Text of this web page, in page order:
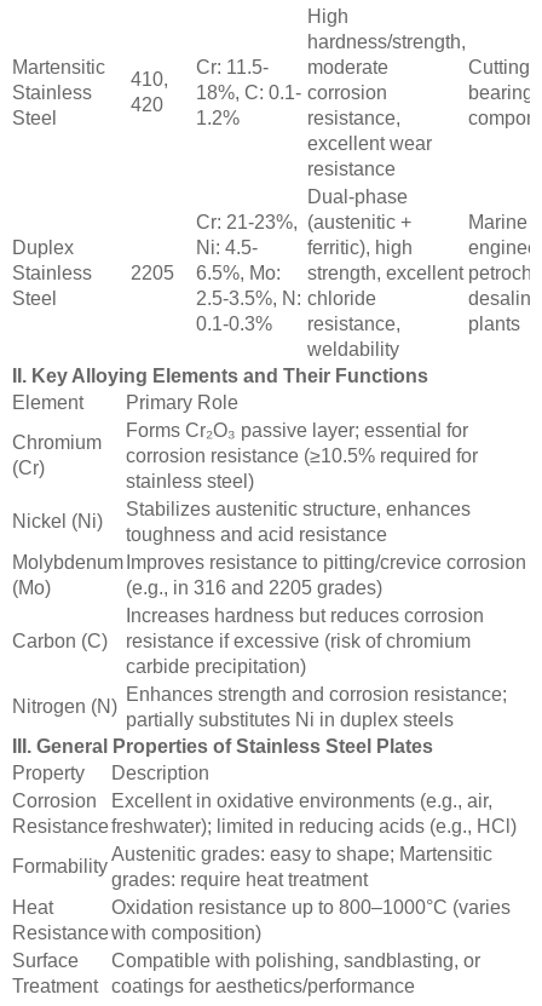
Martensitic
Stainless
Steel
410,
420
Cr: 11.5-
18%, C: 0.1-
1.2%
High
hardness/strength,
moderate
corrosion
resistance,
excellent wear
resistance
Cutting
Duplex
Stainless
Steel
2205
Cr: 21-23%,
Ni: 4.5-
6.5%, Mo:
2.5-3.5%, N:
0.1-0.3%
Dual-phase
(austenitic +
ferritic), high
strength, excellent
chloride
resistance,
weldability
Marine
plants
II. Key Alloying Elements and Their Functions
Element
Primary Role
Chromium
(Cr)
Forms Cr₂O₃ passive layer; essential for
corrosion resistance (≥10.5% required for
stainless steel)
Nickel (Ni)
Stabilizes austenitic structure, enhances
toughness and acid resistance
Molybdenum
(Mo)
Improves resistance to pitting/crevice corrosion
(e.g., in 316 and 2205 grades)
Carbon (C)
Increases hardness but reduces corrosion
resistance if excessive (risk of chromium
carbide precipitation)
Nitrogen (N)
Enhances strength and corrosion resistance;
partially substitutes Ni in duplex steels
III. General Properties of Stainless Steel Plates
Property
Description
Corrosion
Resistance
Excellent in oxidative environments (e.g., air,
freshwater); limited in reducing acids (e.g., HCl)
Formability
Austenitic grades: easy to shape; Martensitic
grades: require heat treatment
Heat
Resistance
Oxidation resistance up to 800–1000°C (varies
with composition)
Surface
Treatment
Compatible with polishing, sandblasting, or
coatings for aesthetics/performance